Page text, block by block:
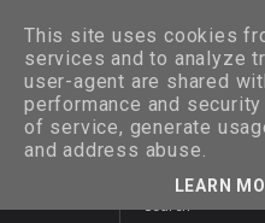
This site uses cookies
services and to analyze
user-agent are shared
performance and
of service, generate
and address abuse.
LEARN